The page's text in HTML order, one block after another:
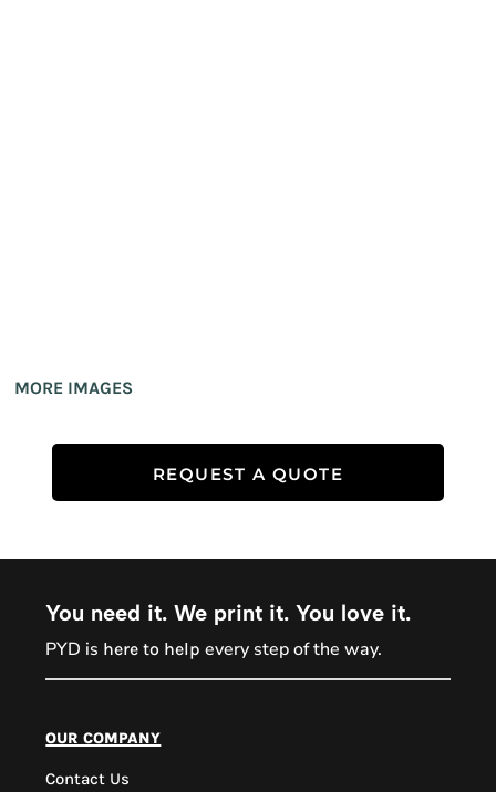
MORE IMAGES
REQUEST A QUOTE
You need it. We print it. You love it.
PYD is here to help every step of the way.
our company
Contact Us